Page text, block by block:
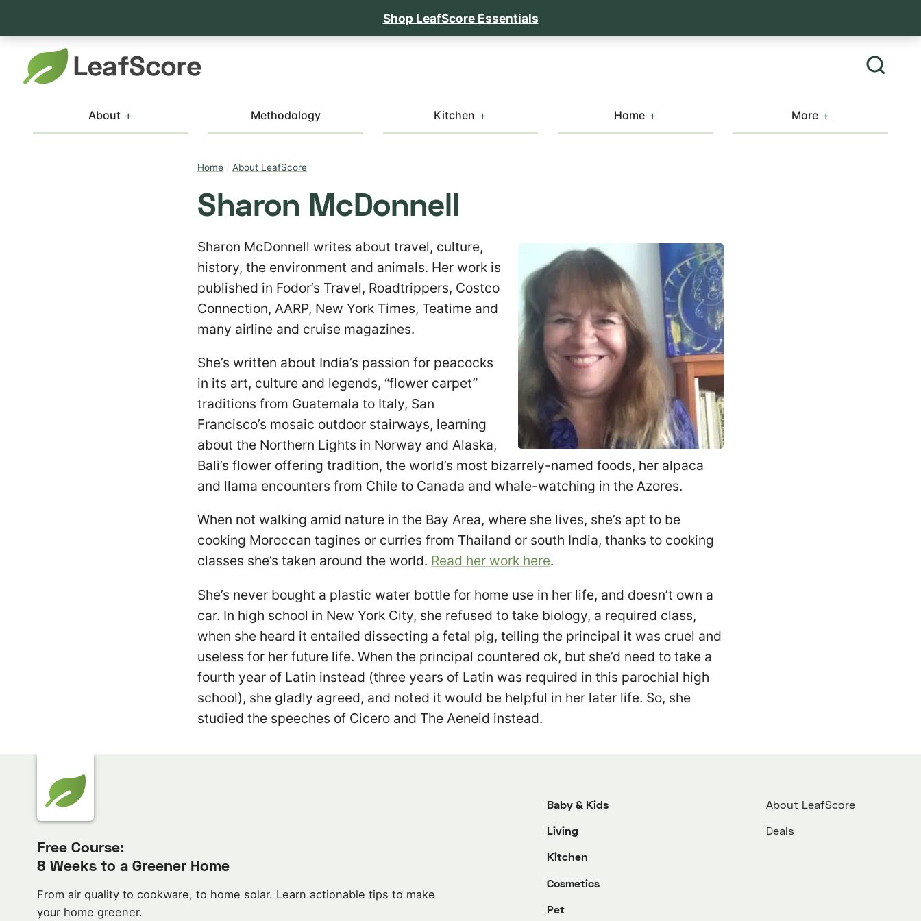
Shop LeafScore Essentials
About Methodology Kitchen Home More
Home/ About LeafScore
Sharon McDonnell
Sharon McDonnell writes about travel, culture,
history, the environment and animals. Her work is
published in Fodor’s Travel, Roadtrippers, Costco
Connection, AARP, New York Times, Teatime and
many airline and cruise magazines.
She’s written about India’s passion for peacocks
in its art, culture and legends, “flower carpet”
traditions from Guatemala to Italy, San
Francisco’s mosaic outdoor stairways, learning
about the Northern Lights in Norway and Alaska,
Bali’s flower offering tradition, the world’s most bizarrely-named foods, her alpaca
and llama encounters from Chile to Canada and whale-watching in the Azores.
When not walking amid nature in the Bay Area, where she lives, she’s apt to be
cooking Moroccan tagines or curries from Thailand or south India, thanks to cooking
classes she’s taken around the world. Read her work here.
She’s never bought a plastic water bottle for home use in her life, and doesn’t own a
car. In high school in New York City, she refused to take biology, a required class,
when she heard it entailed dissecting a fetal pig, telling the principal it was cruel and
useless for her future life. When the principal countered ok, but she’d need to take a
fourth year of Latin instead (three years of Latin was required in this parochial high
school), she gladly agreed, and noted it would be helpful in her later life. So, she
studied the speeches of Cicero and The Aeneid instead.
Free Course:
8 Weeks to a Greener Home
From air quality to cookware, to home solar. Learn actionable tips to make
your home greener.
Baby & Kids
Living
Kitchen
Cosmetics
Pet
About LeafScore
Deals